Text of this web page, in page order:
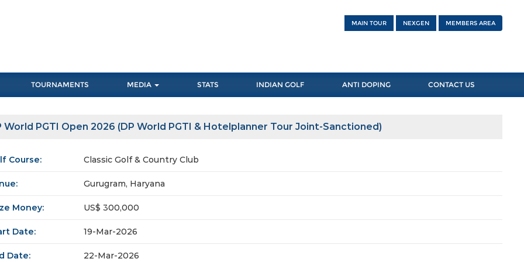
MAIN TOUR NEXGEN MEMBERS AREA
TOURNAMENTS MEDIA STATS INDIAN GOLF ANTI DOPING CONTACT US
World PGTI Open 2026 (DP World PGTI & Hotelplanner Tour Joint-Sanctioned)
Course: Classic Golf & Country Club
Gurugram, Haryana
Money: US$ 300,000
Date: 19-Mar-2026
Date: 22-Mar-2026